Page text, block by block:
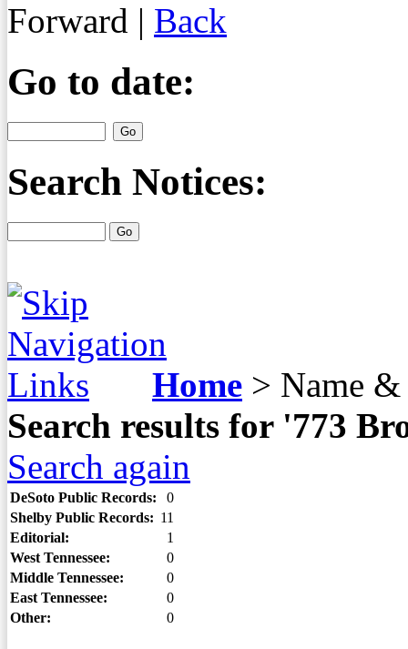
Forward | Back
Go to date:
Search Notices:
Home > Name &
Search results for '773
Search again
DeSoto Public Records:
0
Shelby Public Records: 11
Editorial:
1
West Tennessee:
0
Middle Tennessee:
0
East Tennessee:
0
Other:
0